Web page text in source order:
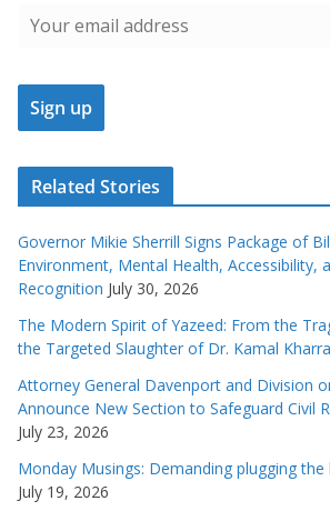
Related Stories
Governor Mikie Sherrill Signs Package of
Environment, Mental Health, Accessibility,
Recognition July 30, 2026
The Modern Spirit of Yazeed: From the
the Targeted Slaughter of Dr. Kamal
Attorney General Davenport and Division
Announce New Section to Safeguard Civil
July 23, 2026
Monday Musings: Demanding plugging the
July 19, 2026